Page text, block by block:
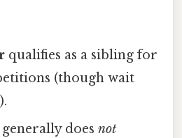
qualifies as a sibling for
(though wait
generally doesnot